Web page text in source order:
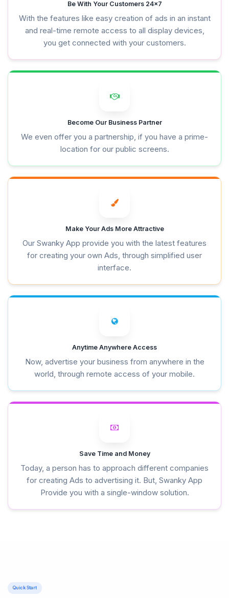
Be With Your Customers 24x7
With the features like easy creation of ads in an instant
and real-time remote access to all display devices,
you get connected with your customers.
Become Our Business Partner
We even offer you a partnership, if you have a prime-
location for our public screens.
Make Your Ads More Attractive
Our Swanky App provide you with the latest features
for creating your own Ads, through simplified user
interface.
Anytime Anywhere Access
Now, advertise your business from anywhere in the
world, through remote access of your mobile.
Save Time and Money
Today, a person has to approach different companies
for creating Ads to advertising it. But, Swanky App
Provide you with a single-window solution.
Quick Start